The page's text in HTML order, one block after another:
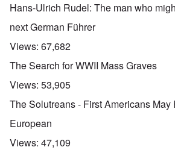
Hans-Ulrich Rudel: The man who
next German Führer
Views: 67,682
The Search for WWII Mass Graves
Views: 53,905
The Solutreans - First Americans May
European
Views: 47,109